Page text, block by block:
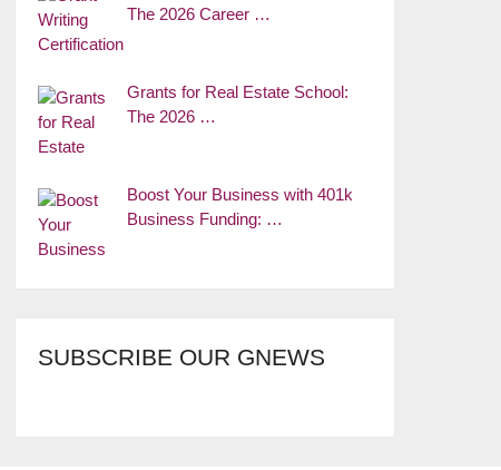
The 2026 Career …
Grants for Real Estate School:
The 2026 …
Boost Your Business with 401k
Business Funding: …
SUBSCRIBE OUR GNEWS